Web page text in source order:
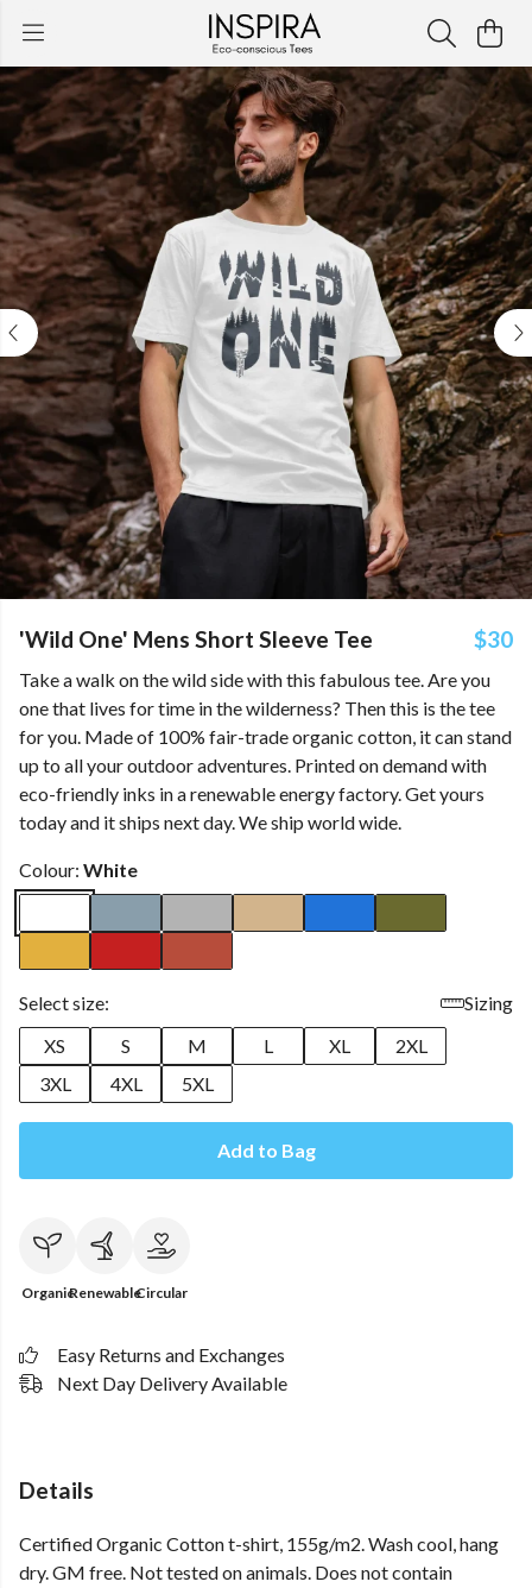
'Wild One' Mens Short Sleeve Tee $30
Take a walk on the wild side with this fabulous tee. Are you
one that lives for time in the wilderness? Then this is the tee
for you. Made of 100% fair-trade organic cotton, it can stand
up to all your outdoor adventures. Printed on demand with
eco-friendly inks in a renewable energy factory. Get yours
today and it ships next day. We ship world wide.
Colour: White
Select size:
Sizing
XS
S M L XL
2XL
3XL
4XL 5XL
Add to Bag
OrganicRenewableCircular
Easy Returns and Exchanges
Next Day Delivery Available
Details
Certified Organic Cotton t-shirt, 155g/m2. Wash cool, hang
dry. GM free. Not tested on animals. Does not contain